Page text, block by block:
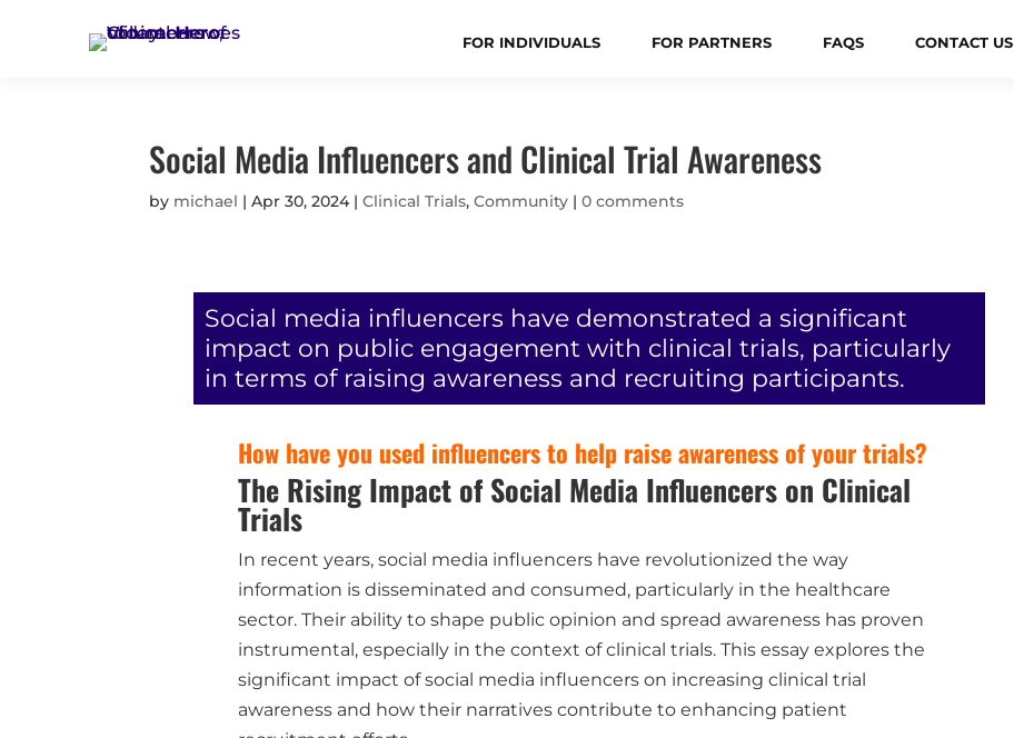
FOR INDIVIDUALS FOR PARTNERS FAQS CONTACT US
Social Media Influencers and Clinical Trial Awareness
by michael |Apr 30, 2024|Clinical Trials,Community |0 comments
Social media influencers have demonstrated a significant
impact on public engagement with clinical trials, particularly
in terms of raising awareness and recruiting participants.
How have you used influencers to help raise awareness of your trials?
The Rising Impact of Social Media Influencers on Clinical
Trials
In recent years, social media influencers have revolutionized the way
information is disseminated and consumed, particularly in the healthcare
sector. Their ability to shape public opinion and spread awareness has proven
instrumental, especially in the context of clinical trials. This essay explores the
significant impact of social media influencers on increasing clinical trial
awareness and how their narratives contribute to enhancing patient